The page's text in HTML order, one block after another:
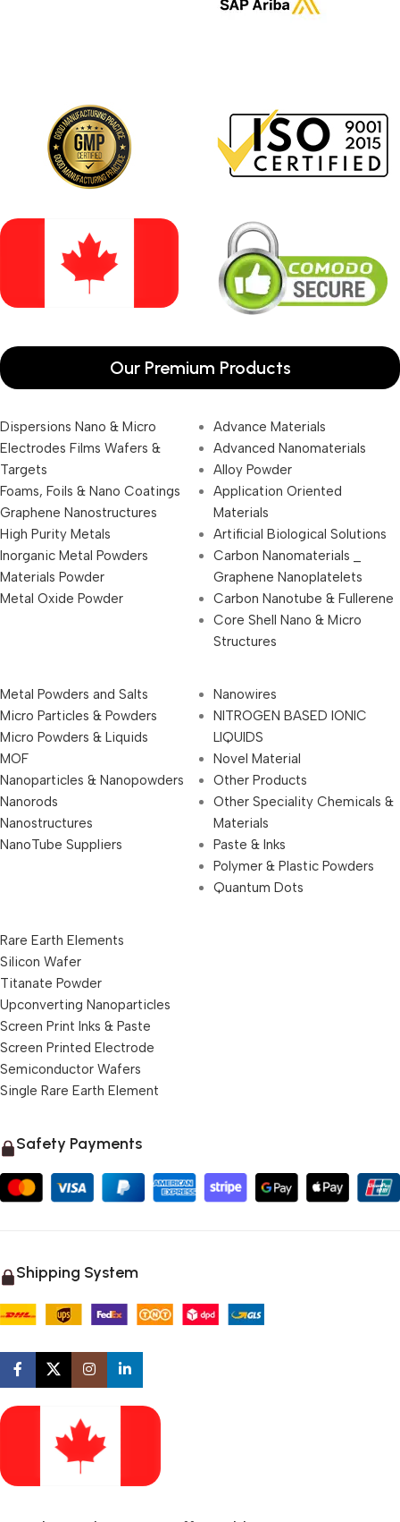
Our Premium Products
Dispersions Nano & Micro
Electrodes Films Wafers &
Targets
Foams, Foils & Nano Coatings
Graphene Nanostructures
High Purity Metals
Inorganic Metal Powders
Materials Powder
Metal Oxide Powder
Advance Materials
Advanced Nanomaterials
Alloy Powder
Application Oriented
Materials
Artificial Biological Solutions
Carbon Nanomaterials _
Graphene Nanoplatelets
Carbon Nanotube & Fullerene
Core Shell Nano & Micro
Structures
Metal Powders and Salts
Micro Particles & Powders
Micro Powders & Liquids
MOF
Nanoparticles & Nanopowders
Nanorods
Nanostructures
NanoTube Suppliers
Nanowires
NITROGEN BASED IONIC
LIQUIDS
Novel Material
Other Products
Other Speciality Chemicals &
Materials
Paste & Inks
Polymer & Plastic Powders
Quantum Dots
Rare Earth Elements
Silicon Wafer
Titanate Powder
Upconverting Nanoparticles
Screen Print Inks & Paste
Screen Printed Electrode
Semiconductor Wafers
Single Rare Earth Element
Safety Payments
Shipping System